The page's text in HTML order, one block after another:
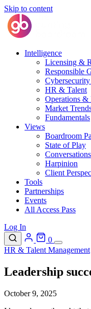
Skip to content
Intelligence
Licensing &
Responsible
HR & Talent
Operations &
Market
Fundamentals
Views
Boardroom
State of Play
Conversations
Harpinion
Client
Tools
Partnerships
Events
All Access Pass
Log In
0
HR & Talent Management
Leadership
October 9, 2025